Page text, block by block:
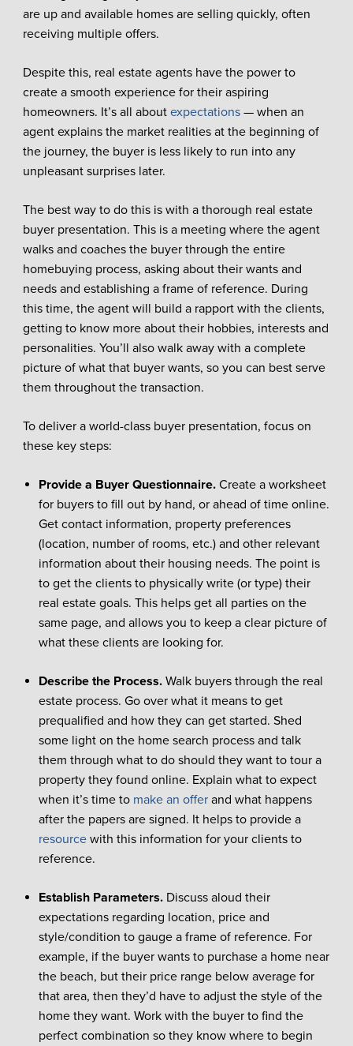
are up and available homes are selling quickly, often
receiving multiple offers.
Despite this, real estate agents have the power to
create a smooth experience for their aspiring
homeowners. It’s all about expectations— when an
agent explains the market realities at the beginning of
the journey, the buyer is less likely to run into any
unpleasant surprises later.
The best way to do this is with a thorough real estate
buyer presentation. This is a meeting where the agent
walks and coaches the buyer through the entire
homebuying process, asking about their wants and
needs and establishing a frame of reference. During
this time, the agent will build a rapport with the clients,
getting to know more about their hobbies, interests and
personalities. You’ll also walk away with a complete
picture of what that buyer wants, so you can best serve
them throughout the transaction.
To deliver a world-class buyer presentation, focus on
these key steps:
Provide a Buyer Questionnaire. Create a worksheet
for buyers to fill out by hand, or ahead of time online.
Get contact information, property preferences
(location, number of rooms, etc.) and other relevant
information about their housing needs. The point is
to get the clients to physically write (or type) their
real estate goals. This helps get all parties on the
same page, and allows you to keep a clear picture of
what these clients are looking for.
Describe the Process. Walk buyers through the real
estate process. Go over what it means to get
prequalified and how they can get started. Shed
some light on the home search process and talk
them through what to do should they want to tour a
property they found online. Explain what to expect
when it’s time to make an offerand what happens
after the papers are signed. It helps to provide a
resourcewith this information for your clients to
reference.
Establish Parameters. Discuss aloud their
expectations regarding location, price and
style/condition to gauge a frame of reference. For
example, if the buyer wants to purchase a home near
the beach, but their price range below average for
that area, then they’d have to adjust the style of the
home they want. Work with the buyer to find the
perfect combination so they know where to begin